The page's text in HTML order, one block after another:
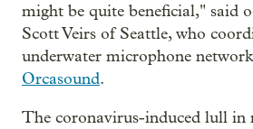
might be quite beneficial," said
Scott Veirs of Seattle, who
underwater microphone
Orcasound.
The coronavirus-induced lull in